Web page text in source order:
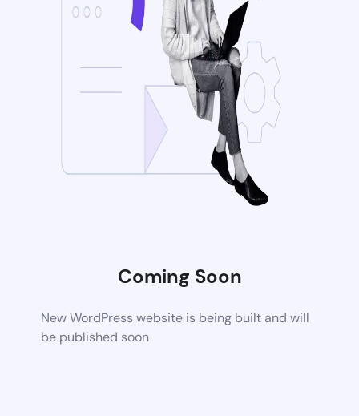
Coming Soon
New WordPress website is being built and will
be published soon